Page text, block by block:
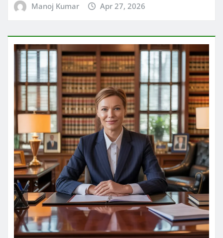
Manoj Kumar Apr 27, 2026